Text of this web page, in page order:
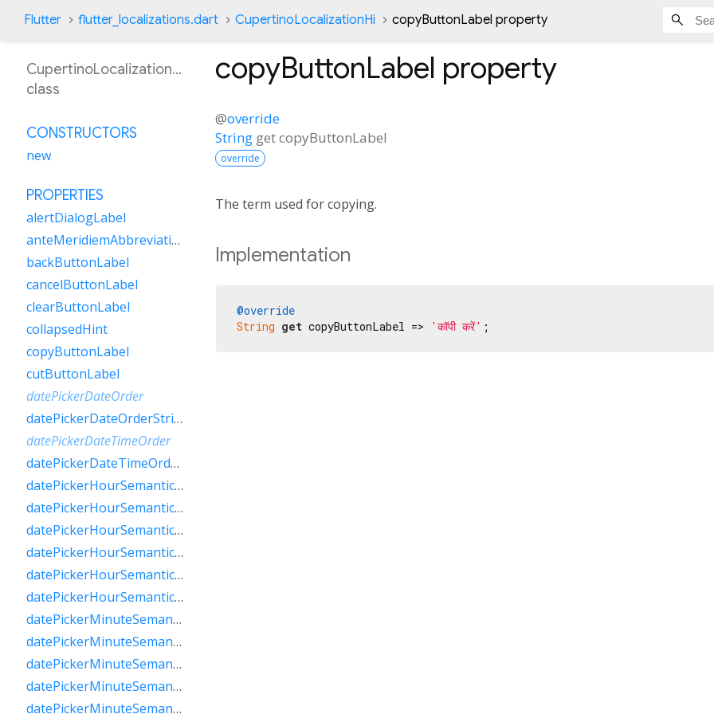
Flutter flutter_localizations.dart CupertinoLocalizationHi copyButtonLabel property
copyButtonLabel property
@override
String getcopyButtonLabel
override
The term used for copying.
Implementation
@override
String get copyButtonLabel => 'कॉपी करें' ;
CupertinoLocalizationHi
class
CONSTRUCTORS
new
PROPERTIES
alertDialogLabel
anteMeridiemAbbreviation
backButtonLabel
cancelButtonLabel
clearButtonLabel
collapsedHint
copyButtonLabel
cutButtonLabel
datePickerDateOrder
datePickerDateOrderString
datePickerDateTimeOrder
datePickerDateTimeOrderString
datePickerHourSemanticsLabelFew
datePickerHourSemanticsLabelMany
datePickerHourSemanticsLabelOne
datePickerHourSemanticsLabelOther
datePickerHourSemanticsLabelTwo
datePickerHourSemanticsLabelZero
datePickerMinuteSemanticsLabelFew
datePickerMinuteSemanticsLabelMany
datePickerMinuteSemanticsLabelOne
datePickerMinuteSemanticsLabelOther
datePickerMinuteSemanticsLabelTwo